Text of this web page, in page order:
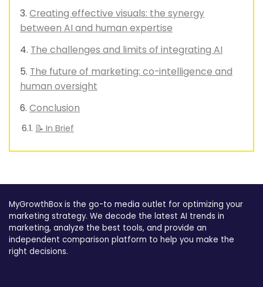
Creating effective visuals: the synergy
between AI and human expertise
The challenges and limits of integrating AI
The future of marketing: co-intelligence and
human oversight
Conclusion
📝 In Brief
MyGrowthBox is the go-to media outlet for optimizing your
marketing strategy. We decode the latest AI trends in
marketing, analyze the best tools, and provide an
independent comparison platform to help you make the
right decisions.